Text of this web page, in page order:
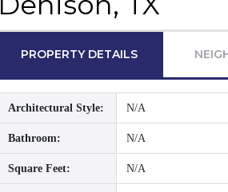
PROPERTY DETAILS
Architectural Style: N/A
Bathroom: N/A
Square Feet: N/A